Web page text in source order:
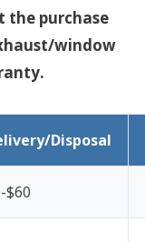
the purchase
window
Disposal
$60